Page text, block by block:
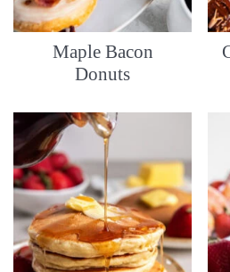
Maple Bacon
Donuts